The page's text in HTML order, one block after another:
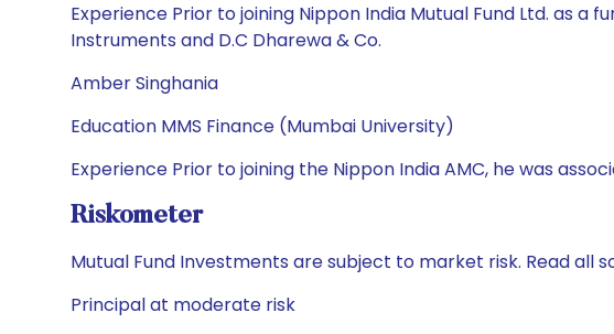
Experience Prior to joining Nippon India Mutual Fund Ltd. as
Instruments and D.C Dharewa & Co.
Amber Singhania
Education MMS Finance (Mumbai University)
Experience Prior to joining the Nippon India AMC, he was
Riskometer
Mutual Fund Investments are subject to market risk. Read all
Principal at moderate risk